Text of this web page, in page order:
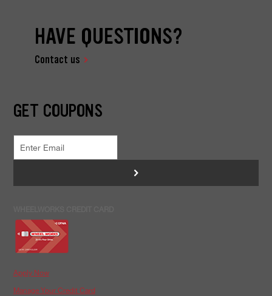
HAVE QUESTIONS?
Contact us
GET COUPONS
>
Apply Now
Manage Your Credit Card